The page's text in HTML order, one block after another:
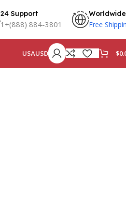
24 Support
1+(888) 884-3801
Worldwide
Free
USAUSD $